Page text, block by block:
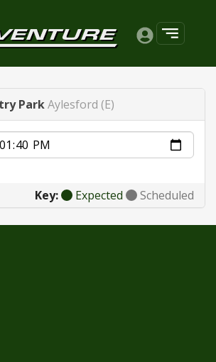
ParkAylesford (E)
Key: Expected Scheduled